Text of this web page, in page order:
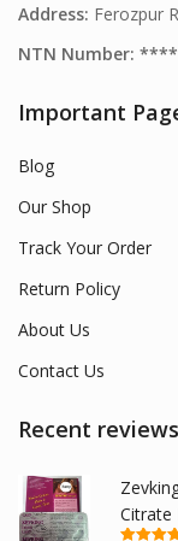
Address: Ferozpur
NTN Number:
Important
Blog
Our Shop
Track Your Order
Return Policy
About Us
Contact Us
Recent reviews
Citrate